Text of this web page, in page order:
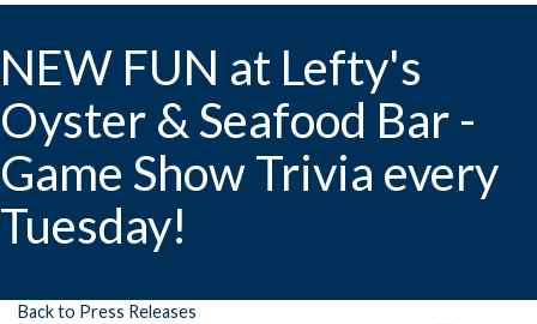
NEW FUN at Lefty's
Oyster & Seafood Bar -
Game Show Trivia every
Tuesday!
Back to Press Releases